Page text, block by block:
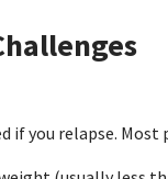
if you relapse.